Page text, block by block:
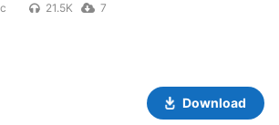
21.5K 7
Download